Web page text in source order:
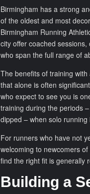
Birmingham has a strong
of the oldest and most
Birmingham Running
city offer coached
who span the full range of
The benefits of training
that alone is often
who expect to see you is
training during the periods
dipped – when solo
For runners who have not
welcoming to newcomers
find the right fit is generally
Building a